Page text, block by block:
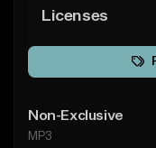
Licenses
Non-Exclusive
MP3